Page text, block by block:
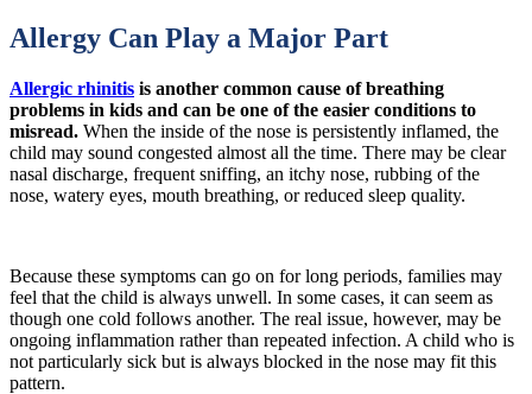
Allergy Can Play a Major Part
Allergic rhinitis is another common cause of breathing
problems in kids and can be one of the easier conditions to
misread. When the inside of the nose is persistently inflamed, the
child may sound congested almost all the time. There may be clear
nasal discharge, frequent sniffing, an itchy nose, rubbing of the
nose, watery eyes, mouth breathing, or reduced sleep quality.
Because these symptoms can go on for long periods, families may
feel that the child is always unwell. In some cases, it can seem as
though one cold follows another. The real issue, however, may be
ongoing inflammation rather than repeated infection. A child who is
not particularly sick but is always blocked in the nose may fit this
pattern.